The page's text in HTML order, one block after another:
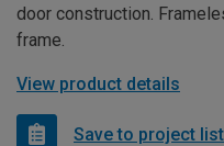
door construction.
frame.
View product details
Save to project list